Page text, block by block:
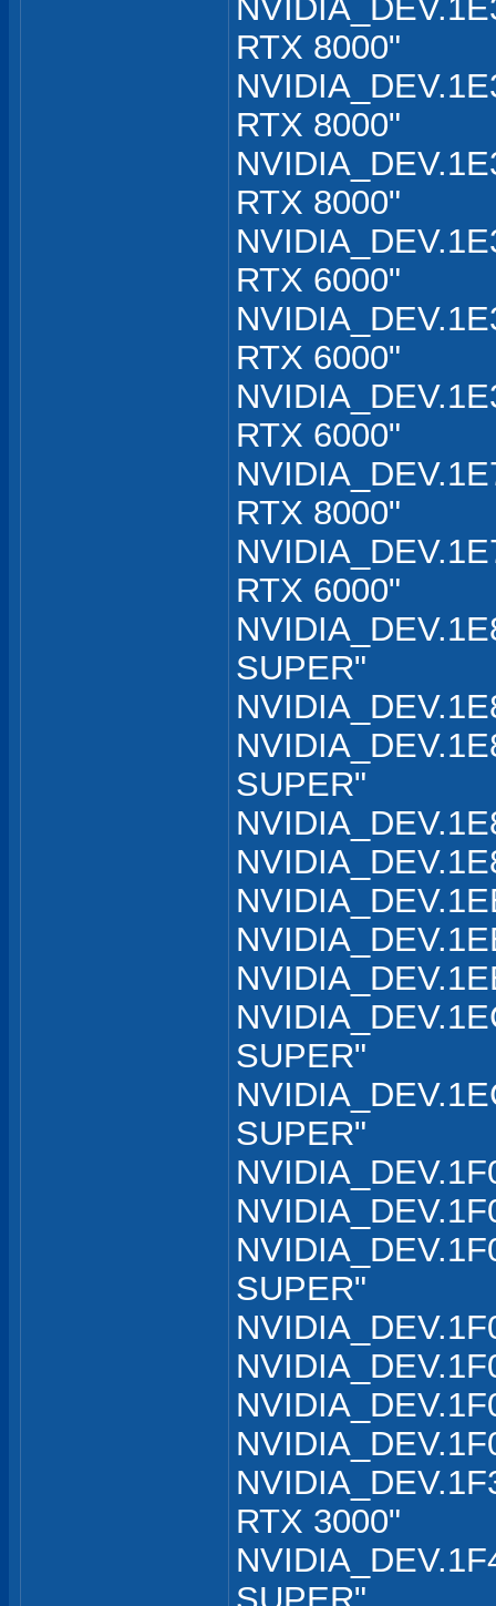
RTX 8000"
RTX 8000"
RTX 8000"
RTX 6000"
RTX 6000"
RTX 6000"
RTX 8000"
RTX 6000"
SUPER"
SUPER"
SUPER"
SUPER"
SUPER"
RTX 3000"
SUPER"